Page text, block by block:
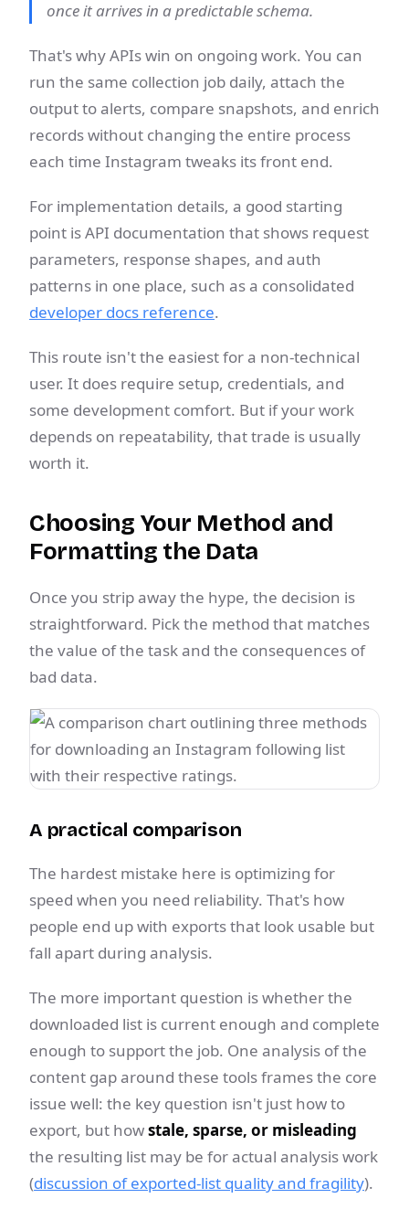
once it arrives in a predictable schema.
That's why APIs win on ongoing work. You can
run the same collection job daily, attach the
output to alerts, compare snapshots, and enrich
records without changing the entire process
each time Instagram tweaks its front end.
For implementation details, a good starting
point is API documentation that shows request
parameters, response shapes, and auth
patterns in one place, such as a consolidated
developer docs reference.
This route isn't the easiest for a non-technical
user. It does require setup, credentials, and
some development comfort. But if your work
depends on repeatability, that trade is usually
worth it.
Choosing Your Method and
Formatting the Data
Once you strip away the hype, the decision is
straightforward. Pick the method that matches
the value of the task and the consequences of
bad data.
A practical comparison
The hardest mistake here is optimizing for
speed when you need reliability. That's how
people end up with exports that look usable but
fall apart during analysis.
The more important question is whether the
downloaded list is current enough and complete
enough to support the job. One analysis of the
content gap around these tools frames the core
issue well: the key question isn't just how to
export, but howstale, sparse, or misleading
the resulting list may be for actual analysis work
(discussion of exported-list quality and fragility).